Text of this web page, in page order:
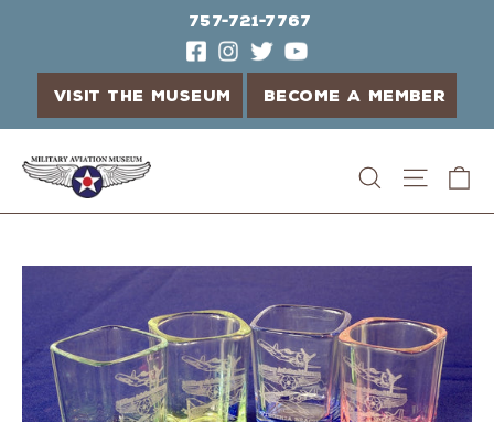
Skip
content
SearchSite
757-721-7767
VISIT THE MUSEUM BECOME A MEMBER